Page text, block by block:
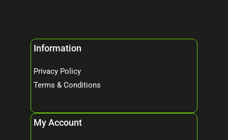
Information
Privacy Policy
Terms & Conditions
My Account